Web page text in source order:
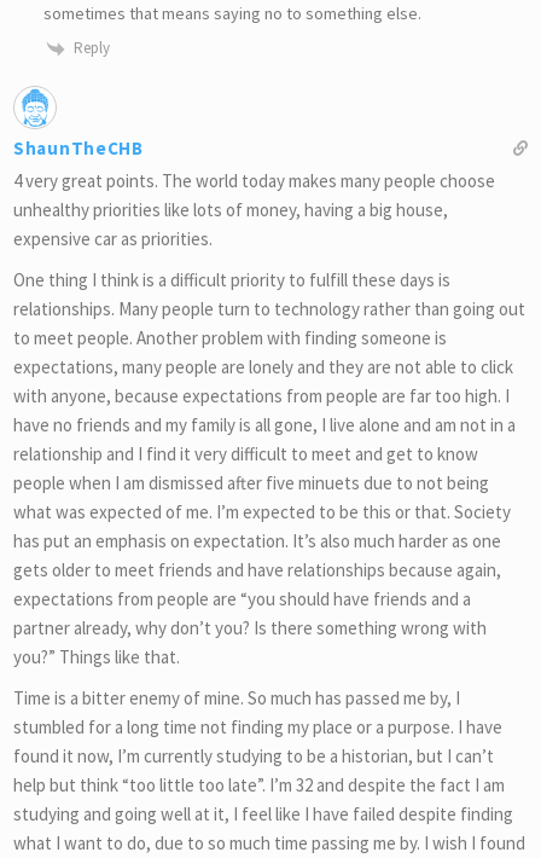
sometimes that means saying no to something else.
Reply
ShaunTheCHB
4 very great points. The world today makes many people choose
unhealthy priorities like lots of money, having a big house,
expensive car as priorities.
One thing I think is a difficult priority to fulfill these days is
relationships. Many people turn to technology rather than going out
to meet people. Another problem with finding someone is
expectations, many people are lonely and they are not able to click
with anyone, because expectations from people are far too high. I
have no friends and my family is all gone, I live alone and am not in a
relationship and I find it very difficult to meet and get to know
people when I am dismissed after five minuets due to not being
what was expected of me. I’m expected to be this or that. Society
has put an emphasis on expectation. It’s also much harder as one
gets older to meet friends and have relationships because again,
expectations from people are “you should have friends and a
partner already, why don’t you? Is there something wrong with
you?” Things like that.
Time is a bitter enemy of mine. So much has passed me by, I
stumbled for a long time not finding my place or a purpose. I have
found it now, I’m currently studying to be a historian, but I can’t
help but think “too little too late”. I’m 32 and despite the fact I am
studying and going well at it, I feel like I have failed despite finding
what I want to do, due to so much time passing me by. I wish I found